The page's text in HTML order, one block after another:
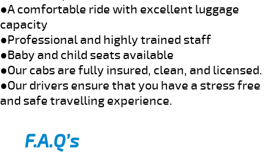
●A comfortable ride with excellent luggage
capacity
●Professional and highly trained staff
●Baby and child seats available
●Our cabs are fully insured, clean, and licensed.
●Our drivers ensure that you have a stress free
and safe travelling experience.
F.A.Q’s